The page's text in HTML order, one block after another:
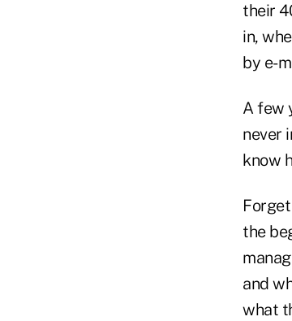
their
in,
by e-
A few
never
know
the
and
what